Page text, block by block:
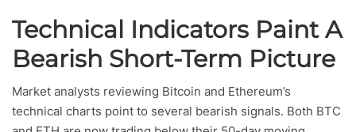
Technical Indicators Paint A
Bearish Short-Term Picture
Market analysts reviewing Bitcoin and Ethereum’s
technical charts point to several bearish signals. Both BTC